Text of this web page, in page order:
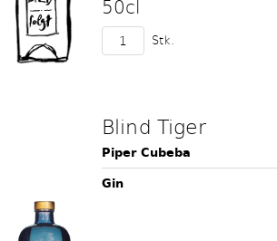
50cl
Stk.
Blind Tiger
Piper Cubeba
Gin